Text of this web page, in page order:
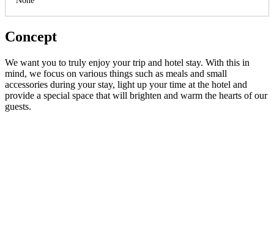
Concept
We want you to truly enjoy your trip and hotel stay. With this in
mind, we focus on various things such as meals and small
accessories during your stay, light up your time at the hotel and
provide a special space that will brighten and warm the hearts of our
guests.